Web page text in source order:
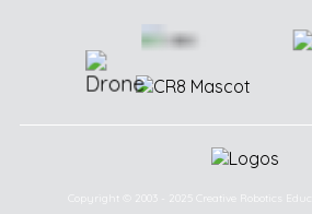
Copyright © 2003 - 2025 Creative Robotics